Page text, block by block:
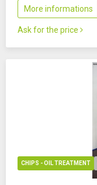
More informations
Ask for the price
CHIPS - OIL TREATMENT